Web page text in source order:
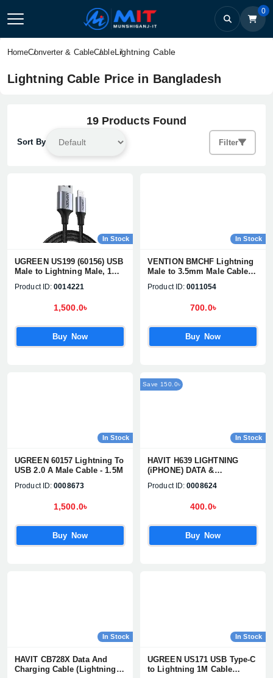
0
HomeConverter & CableCableLightning Cable
Lightning Cable Price in Bangladesh
19 Products Found
Sort By Filter
In Stock
UGREEN US199 (60156) USB
Male to Lightning Male, 1
Data Cable #60156
Product ID: 0014221
1,500.0৳
Buy Now
In Stock
VENTION BMCHF Lightning
Male to 3.5mm Male Cable -
Product ID: 0011054
700.0৳
Buy Now
In Stock
UGREEN 60157 Lightning To
USB 2.0 A Male Cable - 1.5M
Product ID: 0008673
1,500.0৳
Buy Now
In Stock
Save 150.0৳
HAVIT H639 LIGHTNING
(iPHONE) DATA &
Product ID: 0008624
400.0৳
Buy Now
In Stock
HAVIT CB728X Data And
Charging Cable (Lightning)
In Stock
UGREEN US171 USB Type-C
to Lightning 1M Cable